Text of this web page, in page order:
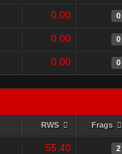
0.00 0
0.00 0
0.00 0
RWS Frags
55.40 2